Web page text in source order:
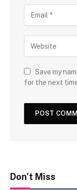
Save my
for the next
Don't Miss